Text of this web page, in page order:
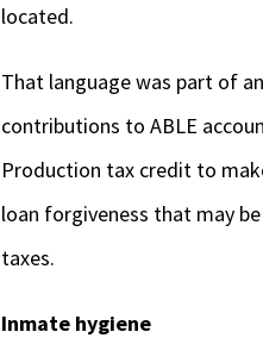
located.
That language was part of
contributions to ABLE
Production tax credit to
loan forgiveness that may
taxes.
Inmate hygiene